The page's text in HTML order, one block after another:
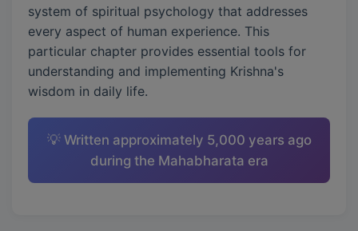
system of spiritual psychology that addresses
every aspect of human experience. This
particular chapter provides essential tools for
understanding and implementing Krishna's
wisdom in daily life.
💡 Written approximately 5,000 years ago
during the Mahabharata era